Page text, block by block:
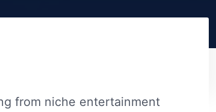
from niche entertainment